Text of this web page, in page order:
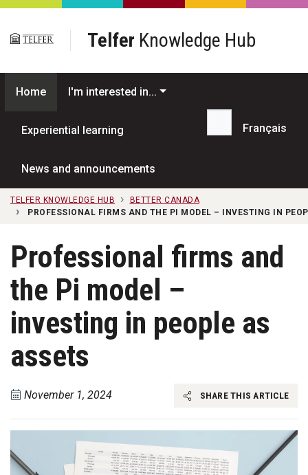
Skip to main content
Telfer Knowledge Hub
Home I'm interested in...
Experiential learning
News and announcements
Search...
Français
TELFER KNOWLEDGE HUB
BETTER CANADA
PROFESSIONAL FIRMS AND THE PI MODEL – INVESTING IN
Professional firms and
the Pi model –
investing in people as
assets
November 1, 2024 SHARE THIS ARTICLE